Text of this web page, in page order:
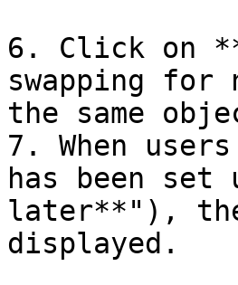
6. Click on
swapping for
the same
7. When
has been set
later**"), the
displayed.